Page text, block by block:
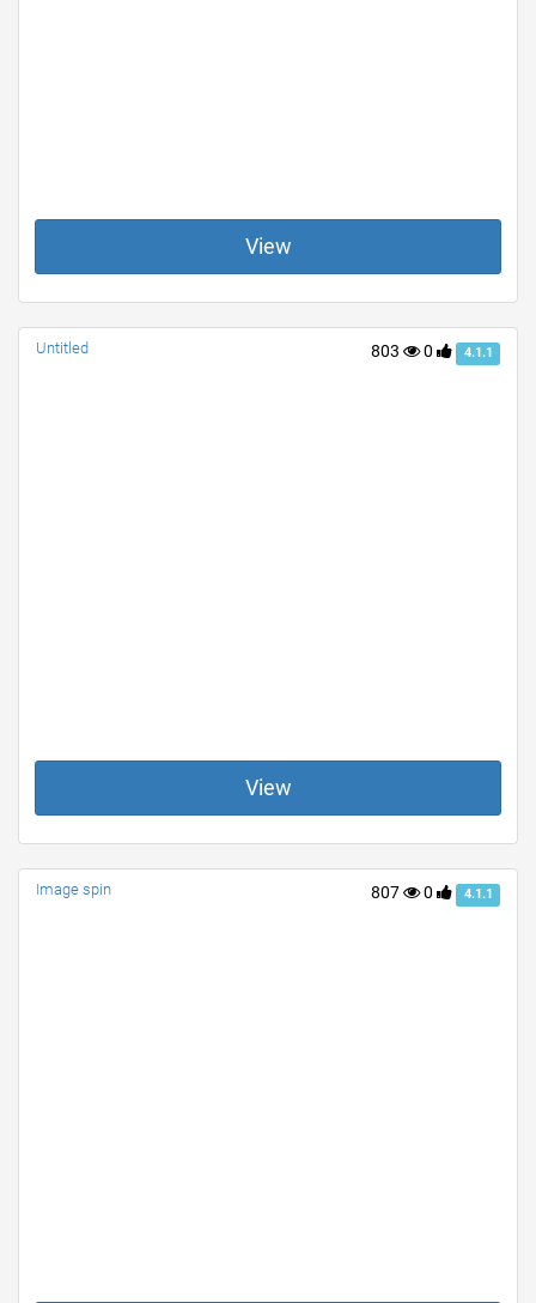
View
803 0 4.1.1
Untitled
View
807 0 4.1.1
Image spin